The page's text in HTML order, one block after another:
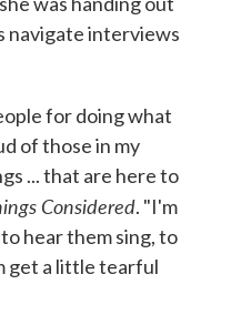
navigate interviews
for doing what
of those in my
... that are here to
Considered. "I'm
hear them sing, to
get a little tearful